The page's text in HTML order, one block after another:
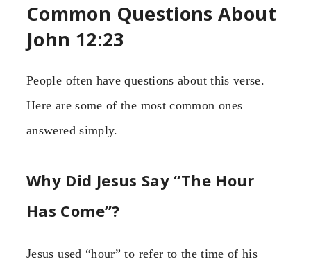
Common Questions About
John 12:23
People often have questions about this verse.
Here are some of the most common ones
answered simply.
Why Did Jesus Say “The Hour
Has Come”?
Jesus used “hour” to refer to the time of his